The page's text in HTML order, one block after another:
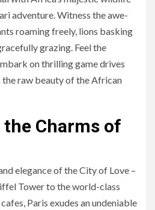
adventure. Witness the awe-
roaming freely, lions basking
grazing. Feel the
on thrilling game drives
the raw beauty of the African
Charms of
elegance of the City of Love –
Tower to the world-class
Paris exudes an undeniable